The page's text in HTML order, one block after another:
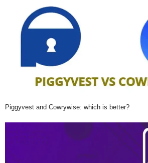
Piggyvest and Cowrywise: which is better?